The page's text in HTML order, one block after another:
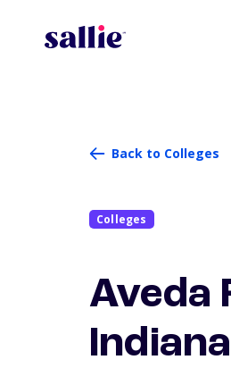
Back to Colleges
Colleges
Aveda